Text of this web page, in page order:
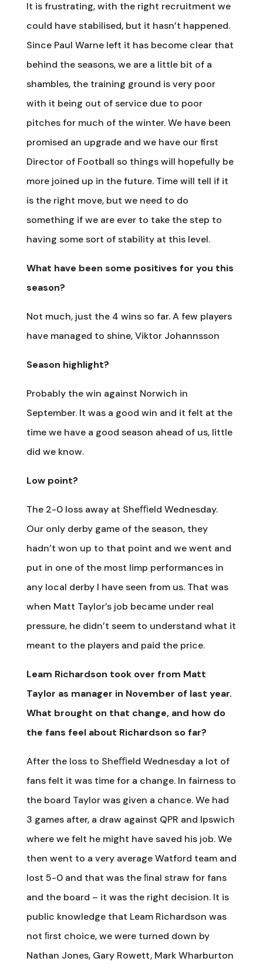
It is frustrating, with the right recruitment we
could have stabilised, but it hasn’t happened.
Since Paul Warne left it has become clear that
behind the seasons, we are a little bit of a
shambles, the training ground is very poor
with it being out of service due to poor
pitches for much of the winter. We have been
promised an upgrade and we have our first
Director of Football so things will hopefully be
more joined up in the future. Time will tell if it
is the right move, but we need to do
something if we are ever to take the step to
having some sort of stability at this level.
What have been some positives for you this
season?
Not much, just the 4 wins so far. A few players
have managed to shine, Viktor Johannsson
Season highlight?
Probably the win against Norwich in
September. It was a good win and it felt at the
time we have a good season ahead of us, little
did we know.
Low point?
The 2-0 loss away at Sheﬃeld Wednesday.
Our only derby game of the season, they
hadn’t won up to that point and we went and
put in one of the most limp performances in
any local derby I have seen from us. That was
when Matt Taylor’s job became under real
pressure, he didn’t seem to understand what it
meant to the players and paid the price.
Leam Richardson took over from Matt
Taylor as manager in November of last year.
What brought on that change, and how do
the fans feel about Richardson so far?
After the loss to Sheﬃeld Wednesday a lot of
fans felt it was time for a change. In fairness to
the board Taylor was given a chance. We had
3 games after, a draw against QPR and Ipswich
where we felt he might have saved his job. We
then went to a very average Watford team and
lost 5-0 and that was the ﬁnal straw for fans
and the board – it was the right decision. It is
public knowledge that Leam Richardson was
not ﬁrst choice, we were turned down by
Nathan Jones, Gary Rowett, Mark Wharburton